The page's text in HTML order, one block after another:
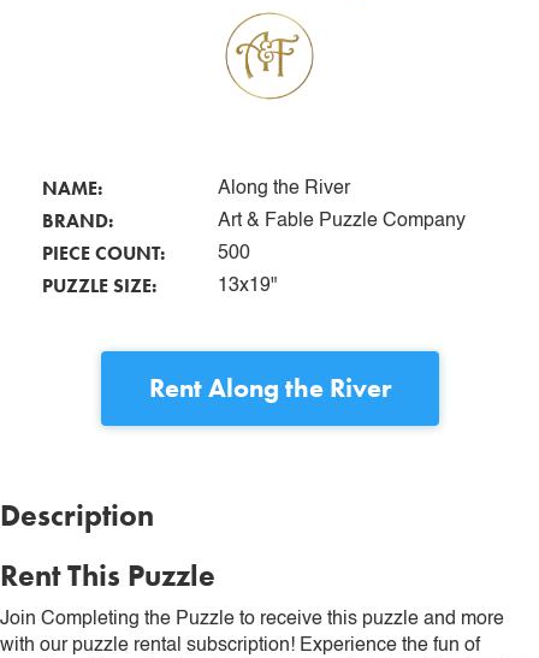
NAME: Along the River
BRAND: Art & Fable Puzzle Company
PIECE COUNT: 500
PUZZLE SIZE: 13x19"
RentAlong the River
Description
Rent This Puzzle
Join Completing the Puzzle to receive this puzzle and more
with our puzzle rental subscription! Experience the fun of